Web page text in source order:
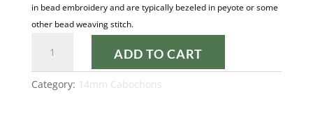
in bead embroidery and are typically bezeled in peyote or some
other bead weaving stitch.
CREAM
14MM
CABOCHON
ADD TO CART
Category: 14mm Cabochons